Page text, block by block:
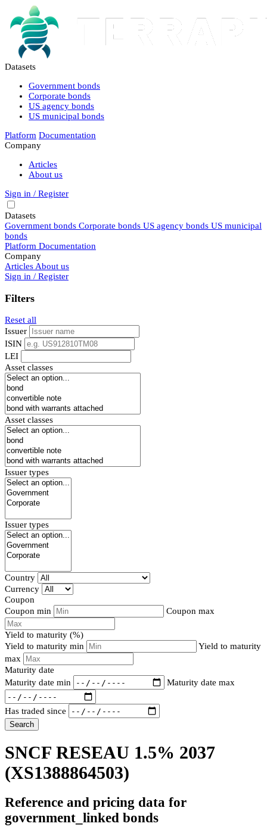
Datasets
Government bonds
Corporate bonds
US agency bonds
US municipal bonds
Platform Documentation
Company
Articles
About us
Sign in / Register
Datasets
Government bonds Corporate bonds US agency bonds US municipal
bonds
Platform Documentation
Company
Articles About us
Sign in / Register
Filters
Reset all
Issuer
ISIN
LEI
Asset classes
Asset classes
Issuer types
Issuer types
Country
Currency
Coupon
Coupon min
Coupon max
Yield to maturity (%)
Yield to maturity min
Yield to maturity
max
Maturity date
Maturity date min
Maturity date max
Has traded since
Search
SNCF RESEAU 1.5% 2037
(XS1388864503)
Reference and pricing data for
government_linked bonds